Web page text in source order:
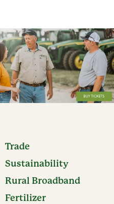
Trade
Sustainability
Rural Broadband
Fertilizer